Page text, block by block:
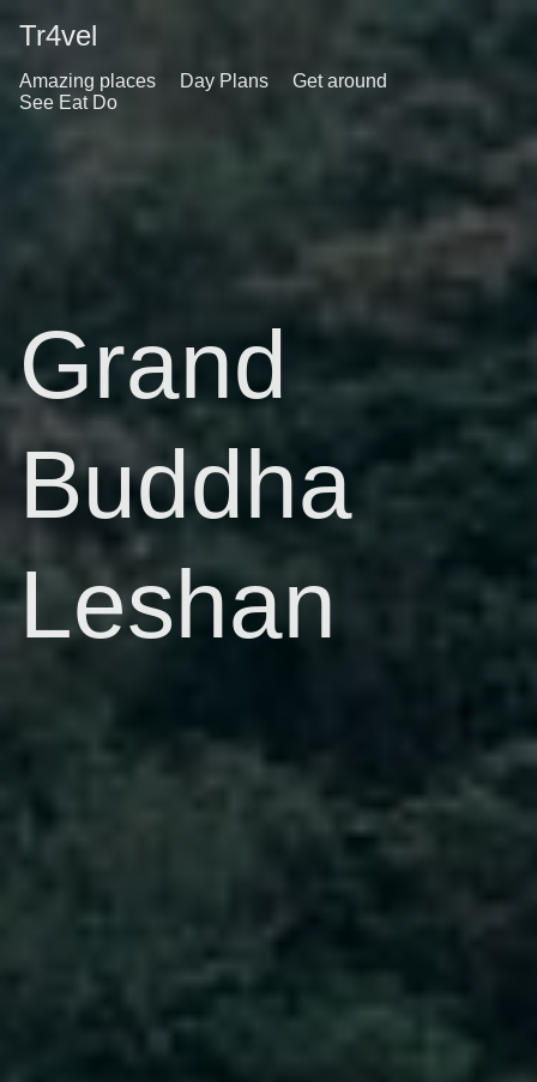
Tr4vel
Amazing places Day Plans
Get around
See Eat Do
Grand
Buddha
Leshan